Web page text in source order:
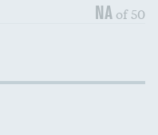
NA of 50